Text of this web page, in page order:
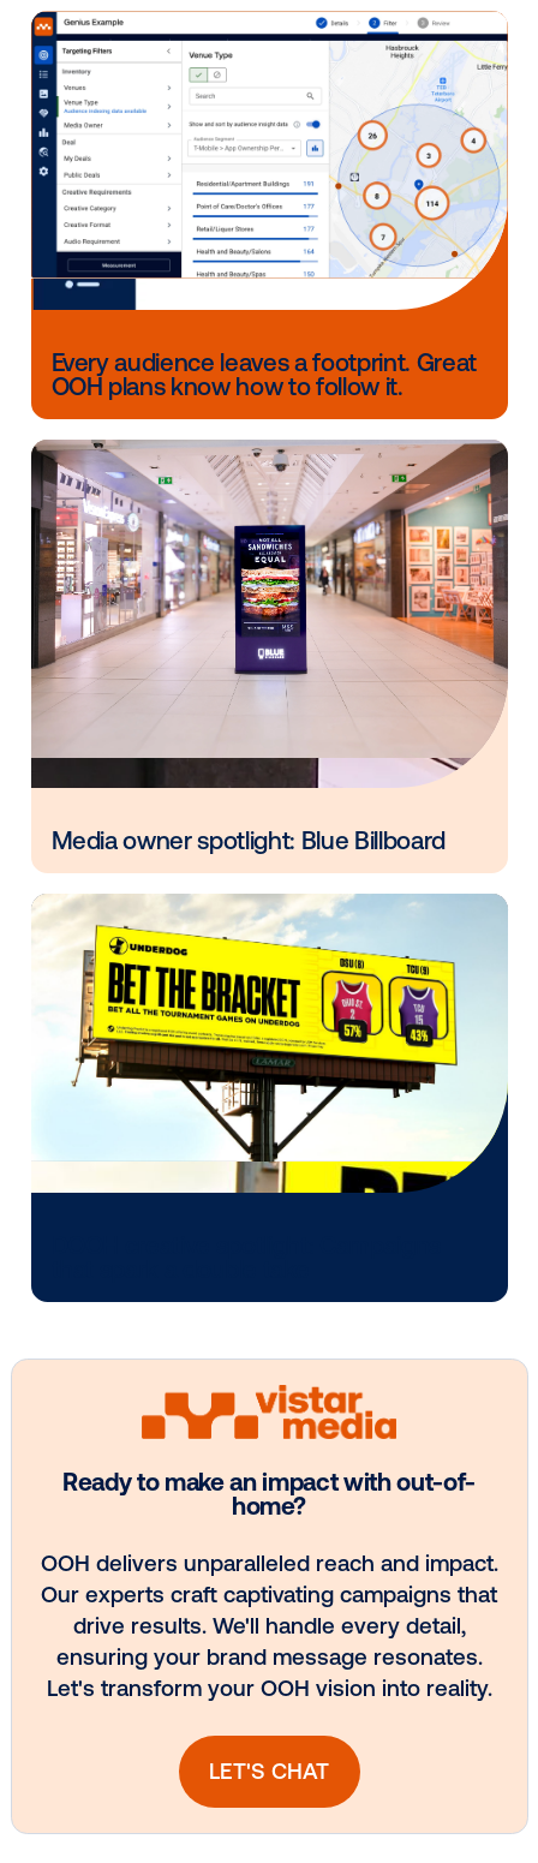
the "OOH is hard to buy and manage" issues have
eliminated by DOOH.
Why did you choose Vistar as a partner?
Vistar is the leader in the field and always elicits a
relief from buyers when we let them know that
Other blog posts you might be
Every audience leaves a footprint.
OOH plans know how to follow it.
Media owner spotlight: Blue Billboard